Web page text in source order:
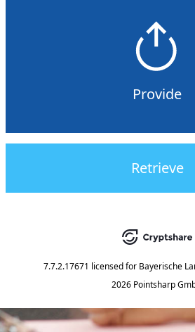
Provide
Retrieve
7.7.2.17671 licensed for Bayerische
2026 Pointsharp